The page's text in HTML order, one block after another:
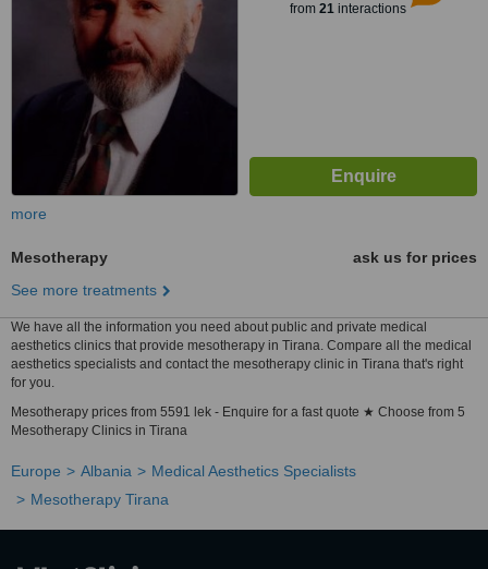
from 21interactions
more
Mesotherapy
ask us for prices
See more treatments
We have all the information you need about public and private medical
aesthetics clinics that provide mesotherapy in Tirana. Compare all the medical
aesthetics specialists and contact the mesotherapy clinic in Tirana that's right
for you.
Mesotherapy prices from 5591 lek - Enquire for a fast quote ★ Choose from 5
Mesotherapy Clinics in Tirana
Europe Albania
Medical Aesthetics Specialists
Mesotherapy Tirana